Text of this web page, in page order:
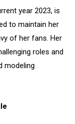
year 2023, is
to maintain her
of her fans. Her
roles and
modeling